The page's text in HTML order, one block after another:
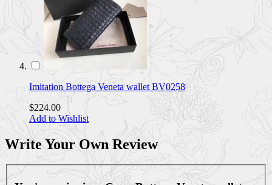
Imitation Bottega Veneta wallet BV0258
$224.00
Add to Wishlist
Write Your Own Review